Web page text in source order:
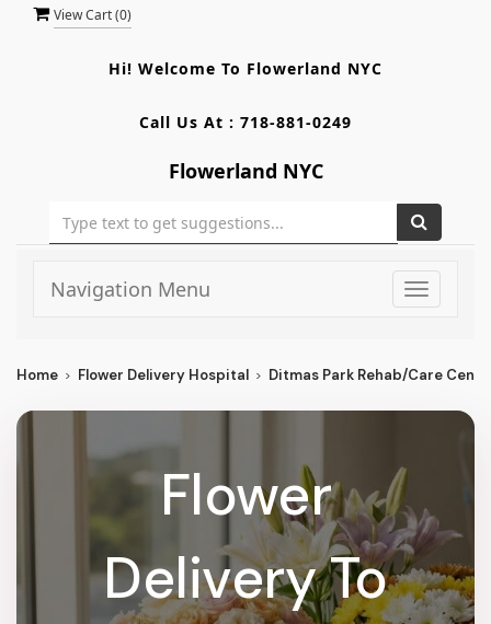
View Cart (0)
Hi! Welcome To Flowerland NYC
Call Us At : 718-881-0249
Flowerland NYC
Toggle
Navigation Menu
Home Flower Delivery Hospital Ditmas Park Rehab/Care
Flower
Delivery To